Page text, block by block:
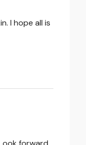
I hope all is